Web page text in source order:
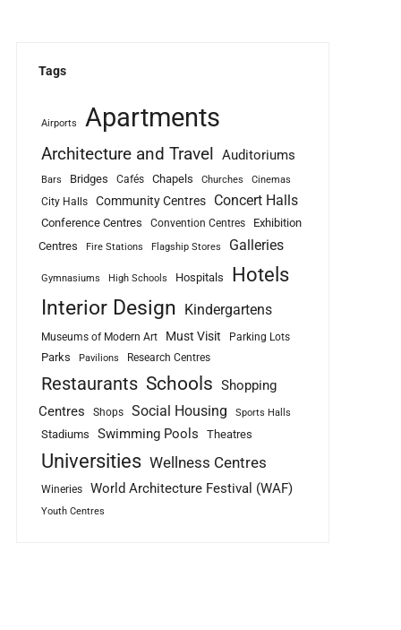
Tags
Airports Apartments
Architecture and Travel Auditoriums
Bars Bridges Cafés Chapels Churches Cinemas
City Halls Community Centres Concert Halls
Conference Centres Convention Centres
Exhibition
Centres
Fire Stations Flagship Stores Galleries
Gymnasiums High Schools Hospitals Hotels
Interior Design Kindergartens
Museums of Modern Art Must Visit Parking Lots
Parks Pavilions Research Centres
Restaurants Schools Shopping
Centres
Shops Social Housing Sports Halls
Stadiums Swimming Pools Theatres
Universities Wellness Centres
Wineries World Architecture Festival (WAF)
Youth Centres